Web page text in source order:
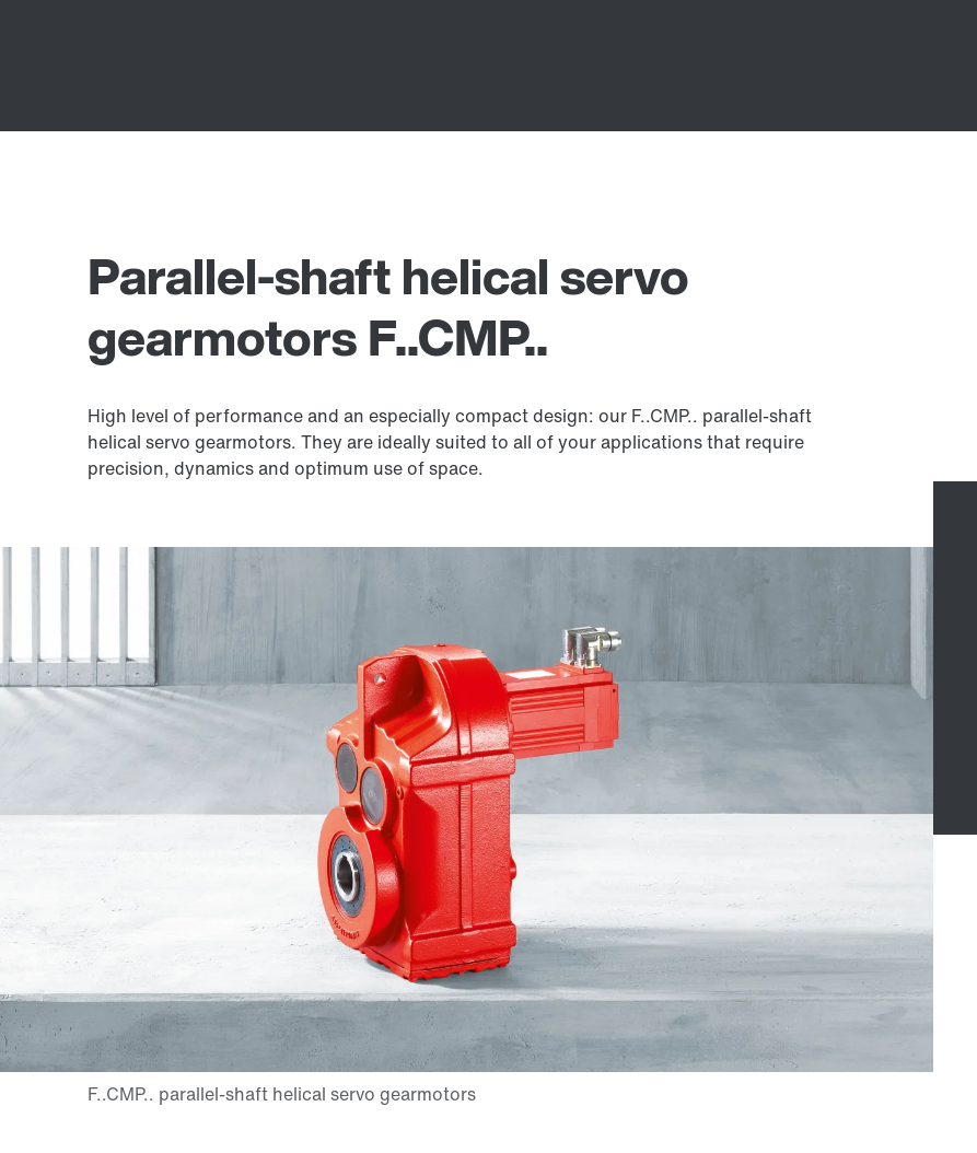
Parallel-shaft helical servo
gearmotors F..CMP..
High level of performance and an especially compact design: our F..CMP.. parallel-shaft
helical servo gearmotors. They are ideally suited to all of your applications that require
precision, dynamics and optimum use of space.